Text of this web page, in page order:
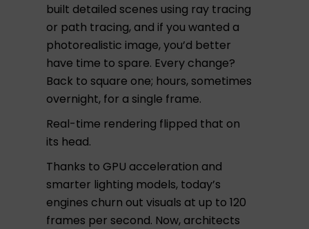
built detailed scenes using ray tracing
or path tracing, and if you wanted a
photorealistic image, you’d better
have time to spare. Every change?
Back to square one; hours, sometimes
overnight, for a single frame.
Real-time rendering flipped that on
its head.
Thanks to GPU acceleration and
smarter lighting models, today’s
engines churn out visuals at up to 120
frames per second. Now, architects